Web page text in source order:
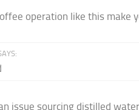
operation like this make
issue sourcing distilled